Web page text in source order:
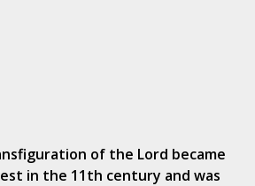
of the Lord became
in the 11th century and was